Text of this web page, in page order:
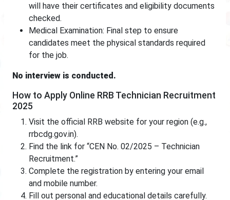
will have their certificates and eligibility documents
checked.
Medical Examination: Final step to ensure
candidates meet the physical standards required
for the job.
No interview is conducted.
How to Apply Online RRB Technician Recruitment
2025
Visit the official RRB website for your region (e.g.,
rrbcdg.gov.in).
Find the link for “CEN No. 02/2025 – Technician
Recruitment.”
Complete the registration by entering your email
and mobile number.
Fill out personal and educational details carefully.